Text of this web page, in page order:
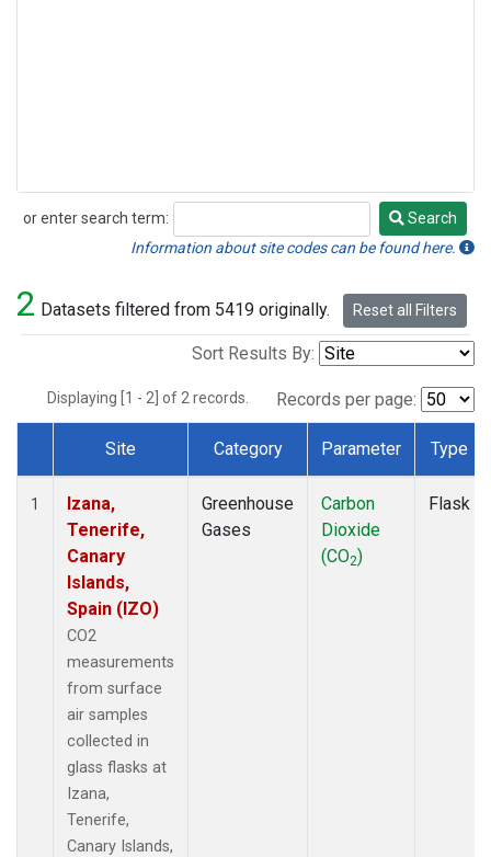
or enter search term:
Search
Search
Information about site codes can be found here.
2 Datasets filtered from 5419 originally. Reset all Filters
Sort Results By:
Displaying [1 - 2] of 2 records. Records per page:
Dataset Number
Site Category Parameter Type
1
Izana,
Tenerife,
Canary
Islands,
Spain (IZO)
CO2
measurements
from surface
air samples
collected in
glass flasks at
Izana,
Tenerife,
Canary Islands,
Greenhouse
Gases
Carbon
Dioxide
(CO2)
Flask